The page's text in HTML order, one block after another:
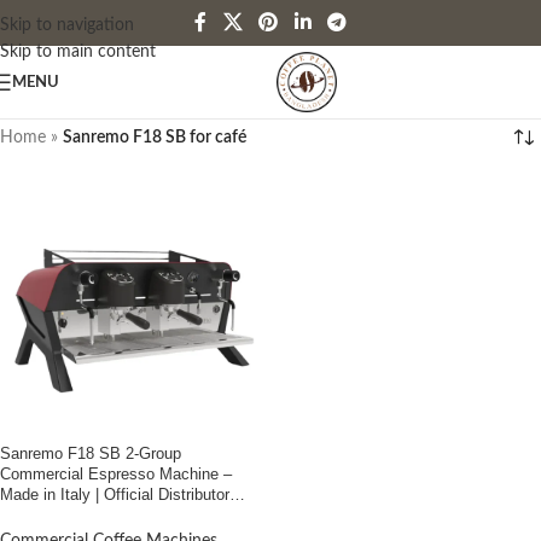
Skip to navigation
Skip to main content
MENU
Home » Sanremo F18 SB for café
Sanremo F18 SB 2-Group
Commercial Espresso Machine –
Made in Italy | Official Distributor